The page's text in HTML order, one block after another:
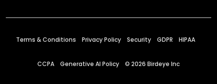
Terms & Conditions Privacy Policy Security GDPR HIPAA
CCPA Generative AI Policy © 2026 Birdeye Inc